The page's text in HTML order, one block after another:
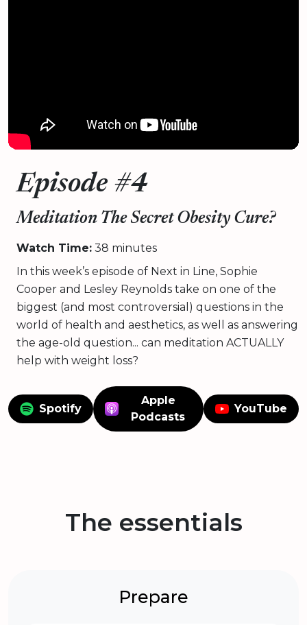
Episode #4
Meditation The Secret Obesity Cure?
Watch Time: 38 minutes
In this week’s episode of Next in Line, Sophie
Cooper and Lesley Reynolds take on one of the
biggest (and most controversial) questions in the
world of health and aesthetics, as well as answering
the age-old question... can meditation ACTUALLY
help with weight loss?
Spotify
Apple
Podcasts
YouTube
The essentials
Prepare